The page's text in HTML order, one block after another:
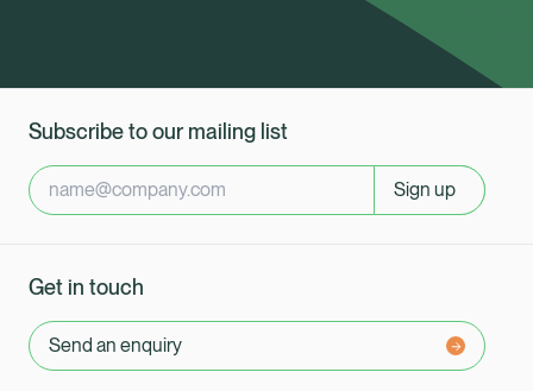
Subscribe to our mailing list
Sign up
Get in touch
Send an enquiry